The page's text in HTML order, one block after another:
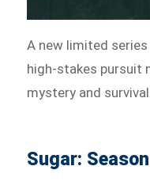
A new limited
high-stakes pursuit
mystery and
Sugar: